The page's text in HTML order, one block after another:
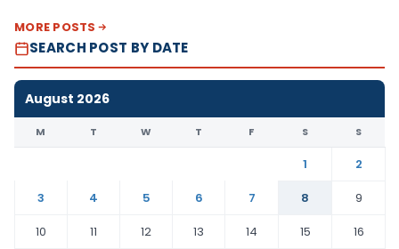
MORE POSTS
SEARCH POST BY DATE
August 2026
M T W T F S S
1
2
3
4 5 6 7 8
9
10
11 12 13 14 15
16